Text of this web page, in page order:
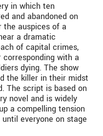
in which ten
and abandoned on
the auspices of a
a dramatic
of capital crimes,
with a
dying. The show
the killer in their midst
The script is based on
novel and is widely
a compelling tension
everyone on stage